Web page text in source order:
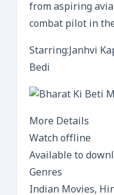
from aspiring
combat pilot in
Starring:Janhvi
Bedi
More Details
Watch offline
Available to
Genres
Indian Movies,